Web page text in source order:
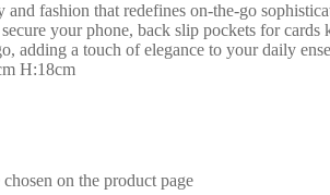
fashion that redefines on-the-go
your phone, back slip pockets for
adding a touch of elegance to your daily
H:18cm
on the product page